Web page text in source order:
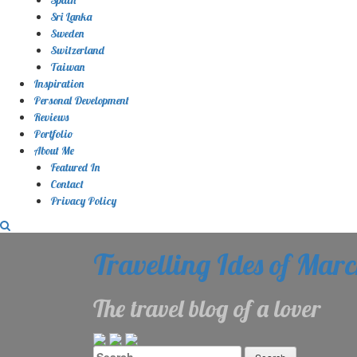
Sri Lanka
Sweden
Switzerland
Taiwan
Inspiration
Personal Development
Reviews
Portfolio
About Me
Featured In
Contact
Privacy Policy
Travelling Ides of
The travel blog of a lover
Search